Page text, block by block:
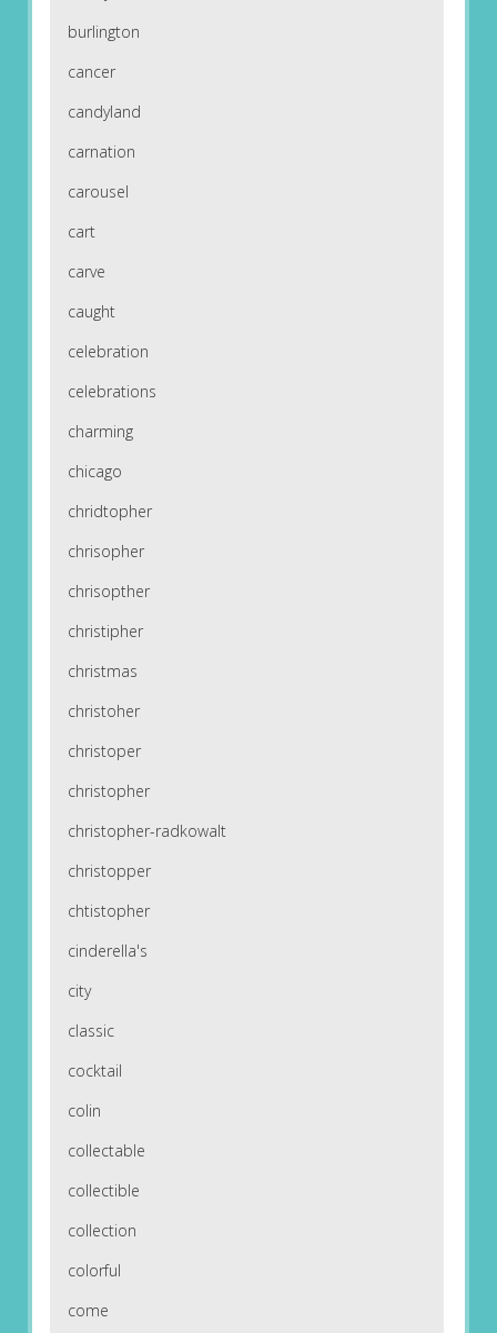
burlington
cancer
candyland
carnation
carousel
cart
carve
caught
celebration
celebrations
charming
chicago
chridtopher
chrisopher
chrisopther
christipher
christmas
christoher
christoper
christopher
christopher-radkowalt
christopper
chtistopher
cinderella's
city
classic
cocktail
colin
collectable
collectible
collection
colorful
come